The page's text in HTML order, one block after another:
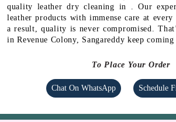
quality leather dry cleaning in . Our
leather products with immense care at
a result, quality is never compromised.
in Revenue Colony, Sangareddy keep coming
To Place Your Order
Chat On WhatsApp Schedule